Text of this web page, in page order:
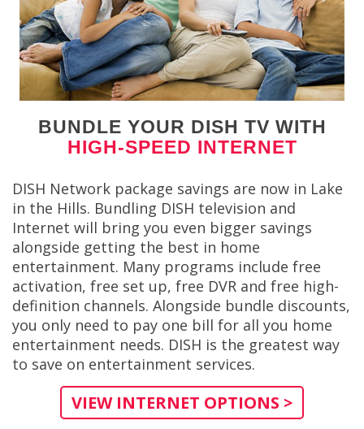
BUNDLE YOUR DISH TV WITH
HIGH-SPEED INTERNET
DISH Network package savings are now in Lake
in the Hills. Bundling DISH television and
Internet will bring you even bigger savings
alongside getting the best in home
entertainment. Many programs include free
activation, free set up, free DVR and free high-
definition channels. Alongside bundle discounts,
you only need to pay one bill for all you home
entertainment needs. DISH is the greatest way
to save on entertainment services.
VIEW INTERNET OPTIONS >